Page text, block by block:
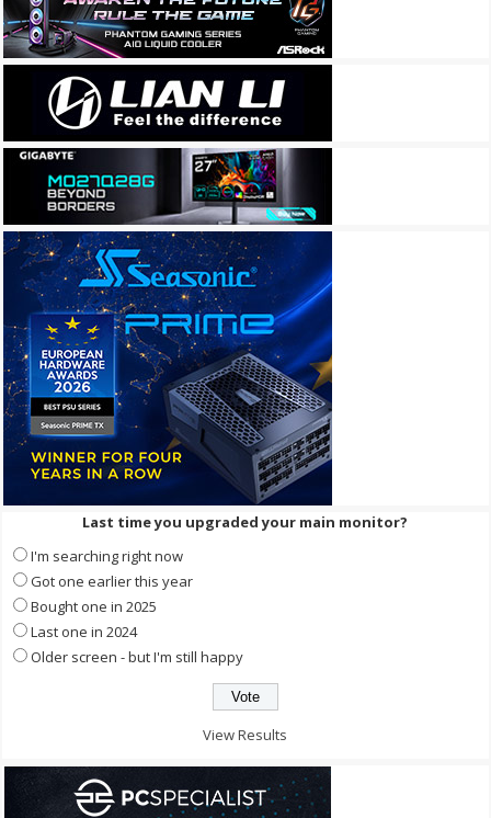
Last time you upgraded your main monitor?
I'm searching right now
Got one earlier this year
Bought one in 2025
Last one in 2024
Older screen - but I'm still happy
View Results